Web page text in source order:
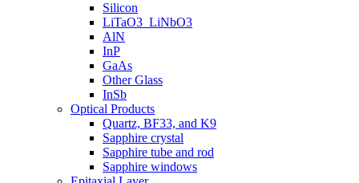
Silicon
LiTaO3_LiNbO3
AlN
InP
GaAs
Other Glass
InSb
Optical Products
Quartz, BF33, and K9
Sapphire crystal
Sapphire tube and rod
Sapphire windows